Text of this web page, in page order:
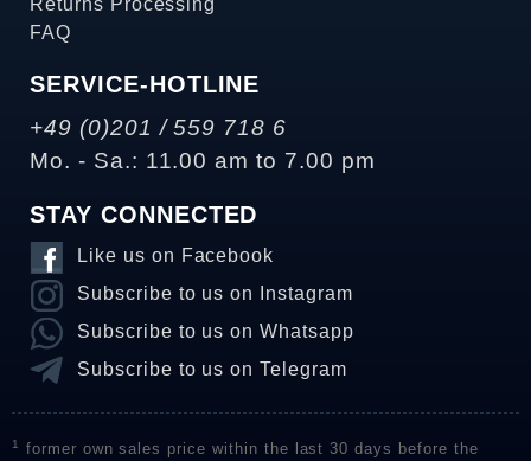
Returns Processing
FAQ
SERVICE-HOTLINE
+49 (0)201 / 559 718 6
Mo. - Sa.: 11.00 am to 7.00 pm
STAY CONNECTED
Like us on Facebook
Subscribe to us on Instagram
Subscribe to us on Whatsapp
Subscribe to us on Telegram
1
former own sales price within the last 30 days before the